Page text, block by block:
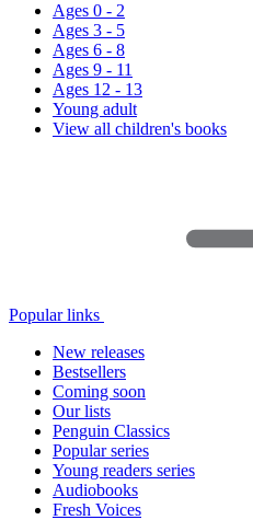
Ages 0 - 2
Ages 3 - 5
Ages 6 - 8
Ages 9 - 11
Ages 12 - 13
Young adult
View all children's books
Popular links
New releases
Bestsellers
Coming soon
Our lists
Penguin Classics
Popular series
Young readers series
Audiobooks
Fresh Voices